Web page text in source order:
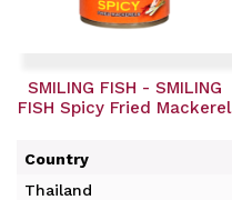
SMILING FISH - SMILING
FISH Spicy Fried Mackerel
Country
Thailand